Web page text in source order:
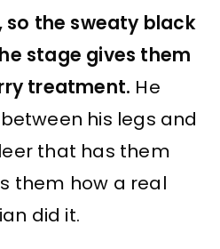
so the sweaty black
stage gives them
treatment. He
his legs and
that has them
them how a real
did it.